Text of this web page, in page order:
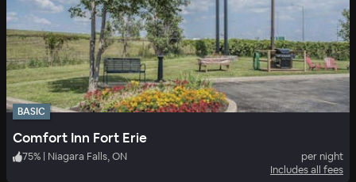
BASIC
Comfort Inn Fort Erie
75% | Niagara Falls, ON
per night
Includes all fees